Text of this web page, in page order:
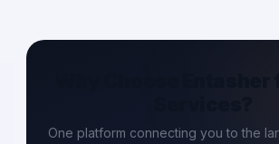
One platform connecting you to the